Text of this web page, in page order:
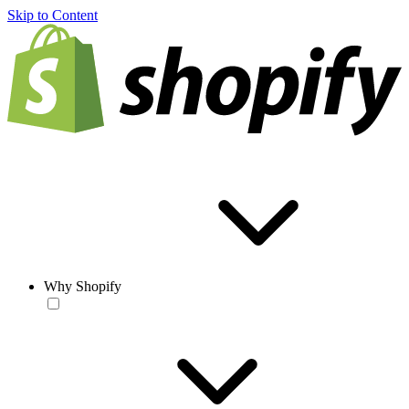
Skip to Content
Why Shopify